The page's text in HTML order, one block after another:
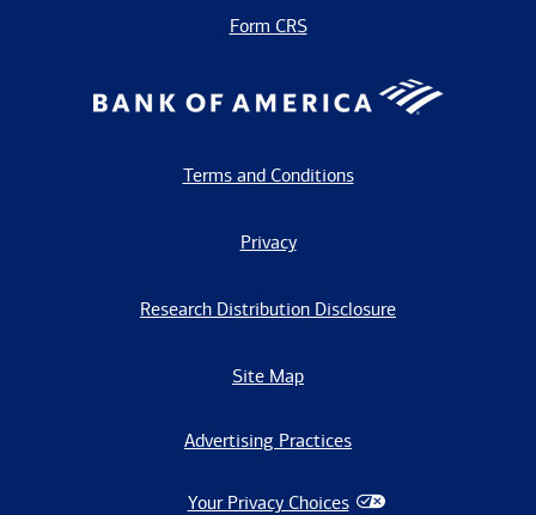
Form CRS
Terms and Conditions
Privacy
Research Distribution Disclosure
Site Map
Advertising Practices
Your Privacy Choices